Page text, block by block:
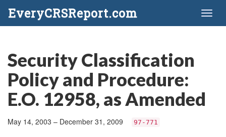
EveryCRSReport.com
Security Classification
Policy and Procedure:
E.O. 12958, as Amended
May 14, 2003 – December 31, 2009 97-771